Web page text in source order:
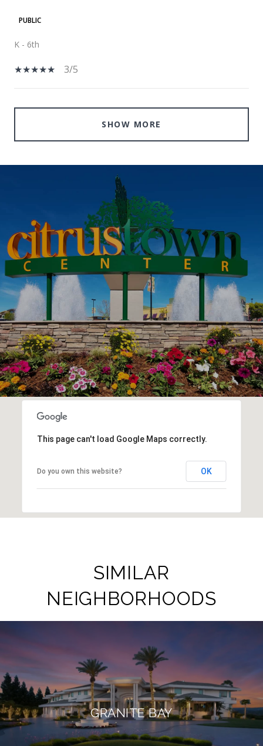
PUBLIC
K - 6th
3/5
SHOW MORE
This page can't load Google Maps correctly.
Do you own this website? OK
SIMILAR
NEIGHBORHOODS
GRANITE BAY